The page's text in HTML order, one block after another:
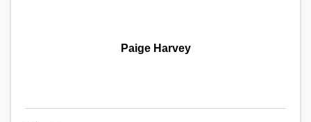
Paige Harvey